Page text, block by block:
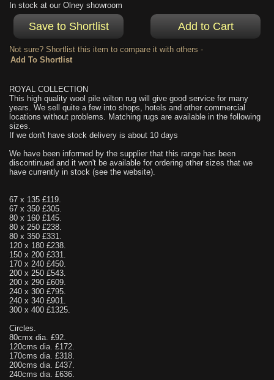
In stock at our Olney showroom
Not sure? Shortlist this item to compare it with others -
ROYAL COLLECTION
This high quality wool pile wilton rug will give good service for many
years. We sell quite a few into shops, hotels and other commercial
locations without problems. Matching rugs are available in the following
sizes.
If we don't have stock delivery is about 10 days
We have been informed by the supplier that this range has been
discontinued and it won't be available for ordering other sizes that we
have currently in stock (see the website).
67 x 135 £119.
67 x 350 £305.
80 x 160 £145.
80 x 250 £238.
80 x 350 £331.
120 x 180 £238.
150 x 200 £331.
170 x 240 £450.
200 x 250 £543.
200 x 290 £609.
240 x 300 £795.
240 x 340 £901.
300 x 400 £1325.
Circles.
80cmx dia. £92.
120cms dia. £172.
170cms dia. £318.
200cms dia. £437.
240cms dia. £636.